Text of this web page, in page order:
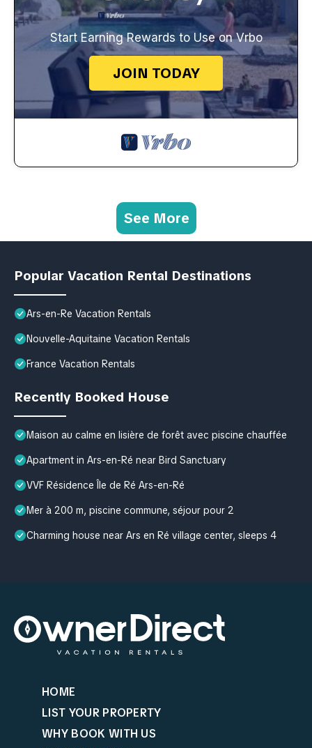
Start Earning Rewards to Use on Vrbo
JOIN TODAY
See More
Popular Vacation Rental Destinations
Ars-en-Re Vacation Rentals
Nouvelle-Aquitaine Vacation Rentals
France Vacation Rentals
Recently Booked House
Maison au calme en lisière de forêt avec piscine chauffée
Apartment in Ars-en-Ré near Bird Sanctuary
VVF Résidence Île de Ré Ars-en-Ré
Mer à 200 m, piscine commune, séjour pour 2
Charming house near Ars en Ré village center, sleeps 4
HOME
LIST YOUR PROPERTY
WHY BOOK WITH US